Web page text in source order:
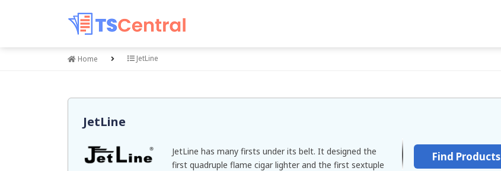
Home JetLine
JetLine
JetLine has many firsts under its belt. It designed the
first quadruple flame cigar lighter and the first sextuple
Find Products